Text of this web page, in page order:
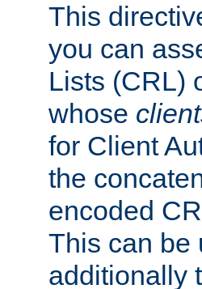
This
you can
Lists (CRL)
whose
for Client
the
encoded
This can be
additionally